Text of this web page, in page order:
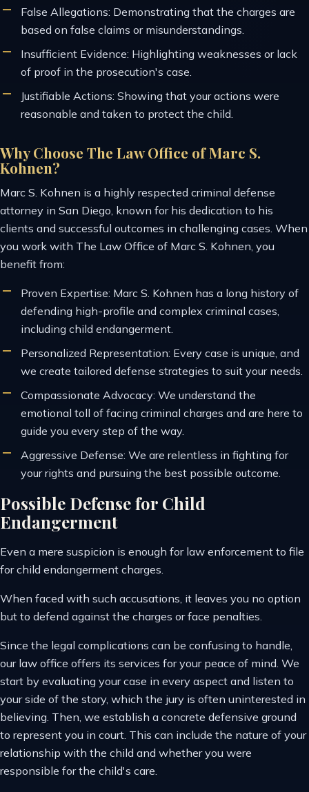
False Allegations: Demonstrating that the charges are
based on false claims or misunderstandings.
Insufficient Evidence: Highlighting weaknesses or lack
of proof in the prosecution's case.
Justifiable Actions: Showing that your actions were
reasonable and taken to protect the child.
Why Choose The Law Office of Marc S.
Kohnen?
Marc S. Kohnen is a highly respected criminal defense
attorney in San Diego, known for his dedication to his
clients and successful outcomes in challenging cases. When
you work with The Law Office of Marc S. Kohnen, you
benefit from:
Proven Expertise: Marc S. Kohnen has a long history of
defending high-profile and complex criminal cases,
including child endangerment.
Personalized Representation: Every case is unique, and
we create tailored defense strategies to suit your needs.
Compassionate Advocacy: We understand the
emotional toll of facing criminal charges and are here to
guide you every step of the way.
Aggressive Defense: We are relentless in fighting for
your rights and pursuing the best possible outcome.
Possible Defense for Child
Endangerment
Even a mere suspicion is enough for law enforcement to file
for child endangerment charges.
When faced with such accusations, it leaves you no option
but to defend against the charges or face penalties.
Since the legal complications can be confusing to handle,
our law office offers its services for your peace of mind. We
start by evaluating your case in every aspect and listen to
your side of the story, which the jury is often uninterested in
believing. Then, we establish a concrete defensive ground
to represent you in court. This can include the nature of your
relationship with the child and whether you were
responsible for the child's care.